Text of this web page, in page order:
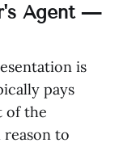
Agent —
is
pays
of the
to